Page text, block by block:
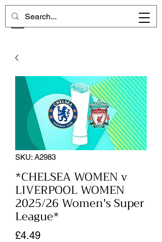
CHELSEA MEMORIES
SKU: A2983
*CHELSEA WOMEN v
LIVERPOOL WOMEN
2025/26 Women's Super
League*
£4.49Price